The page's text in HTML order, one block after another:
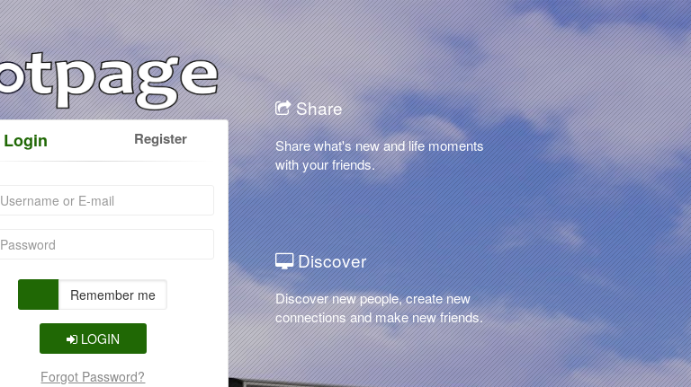
Share
Share what's new and life moments
with your friends.
Discover
Discover new people, create new
connections and make new friends.
Login Register
Remember me
LOGIN
Forgot Password?